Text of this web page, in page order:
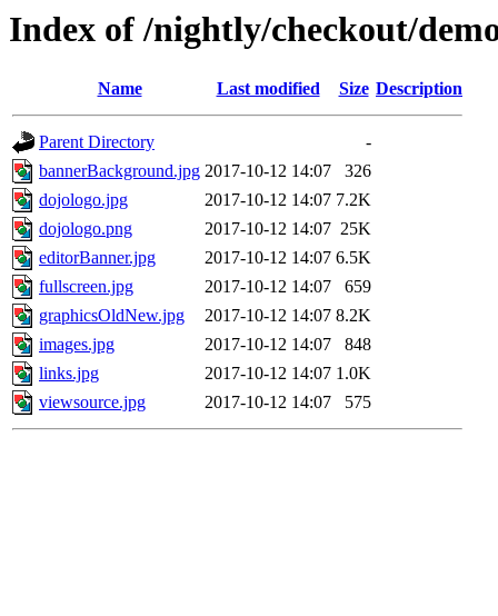
Index of /nightly/checkout/
Name Last modified Size Description
Parent Directory
-
bannerBackground.jpg 2017-10-12 14:07
326
dojologo.jpg
2017-10-12 14:07 7.2K
dojologo.png
2017-10-12 14:07 25K
editorBanner.jpg
2017-10-12 14:07 6.5K
fullscreen.jpg
2017-10-12 14:07
659
graphicsOldNew.jpg
2017-10-12 14:07 8.2K
images.jpg
2017-10-12 14:07
848
links.jpg
2017-10-12 14:07 1.0K
viewsource.jpg
2017-10-12 14:07 575